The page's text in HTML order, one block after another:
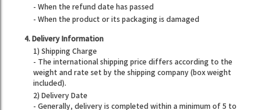
- When the refund date has passed
- When the product or its packaging is damaged
4. Delivery Information
1) Shipping Charge
- The international shipping price differs according to the
weight and rate set by the shipping company (box weight
included).
2) Delivery Date
- Generally, delivery is completed within a minimum of 5 to